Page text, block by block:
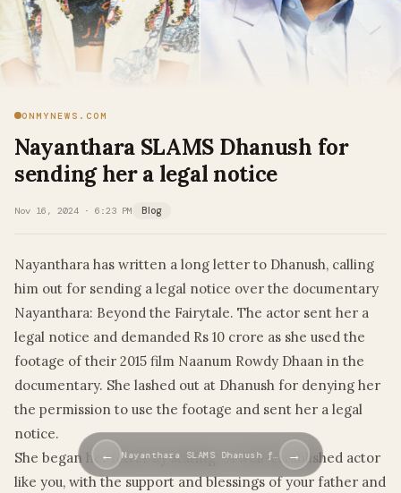
ONMYNEWS.COM
Nayanthara SLAMS Dhanush for
sending her a legal notice
Nov 16, 2024 · 6:23 PM Blog
Nayanthara has written a long letter to Dhanush, calling
him out for sending a legal notice over the documentary
Nayanthara: Beyond the Fairytale. The actor sent her a
legal notice and demanded Rs 10 crore as she used the
footage of their 2015 film Naanum Rowdy Dhaan in the
documentary. She lashed out at Dhanush for denying her
the permission to use the footage and sent her a legal
notice.
She began her letter by stating, “A well-established actor
like you, with the support and blessings of your father and
← Nayanthara SLAMS Dhanush f… →